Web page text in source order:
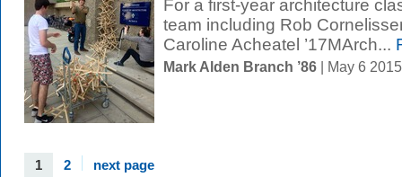
For a first-year architecture
team including Rob
Caroline Acheatel ’17MArch...
Mark Alden Branch ’86 | May 6
1 2 next page